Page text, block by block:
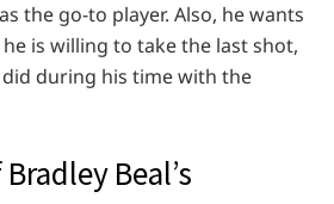
the go-to player. Also, he wants
is willing to take the last shot,
during his time with the
Beal’s